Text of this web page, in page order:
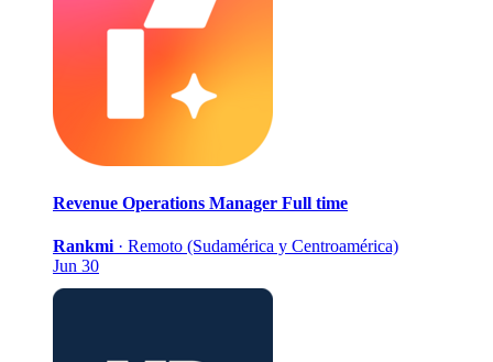
Revenue Operations Manager Full time
Rankmi · Remoto (Sudamérica y Centroamérica)
Jun 30